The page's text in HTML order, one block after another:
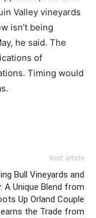
Valley vineyards
isn’t being
he said. The
of
Timing would
Next article
Bull Vineyards and
A Unique Blend from
Up Orland Couple
the Trade from